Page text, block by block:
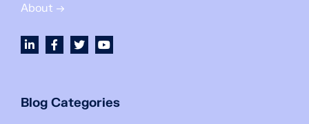
About →
Blog Categories